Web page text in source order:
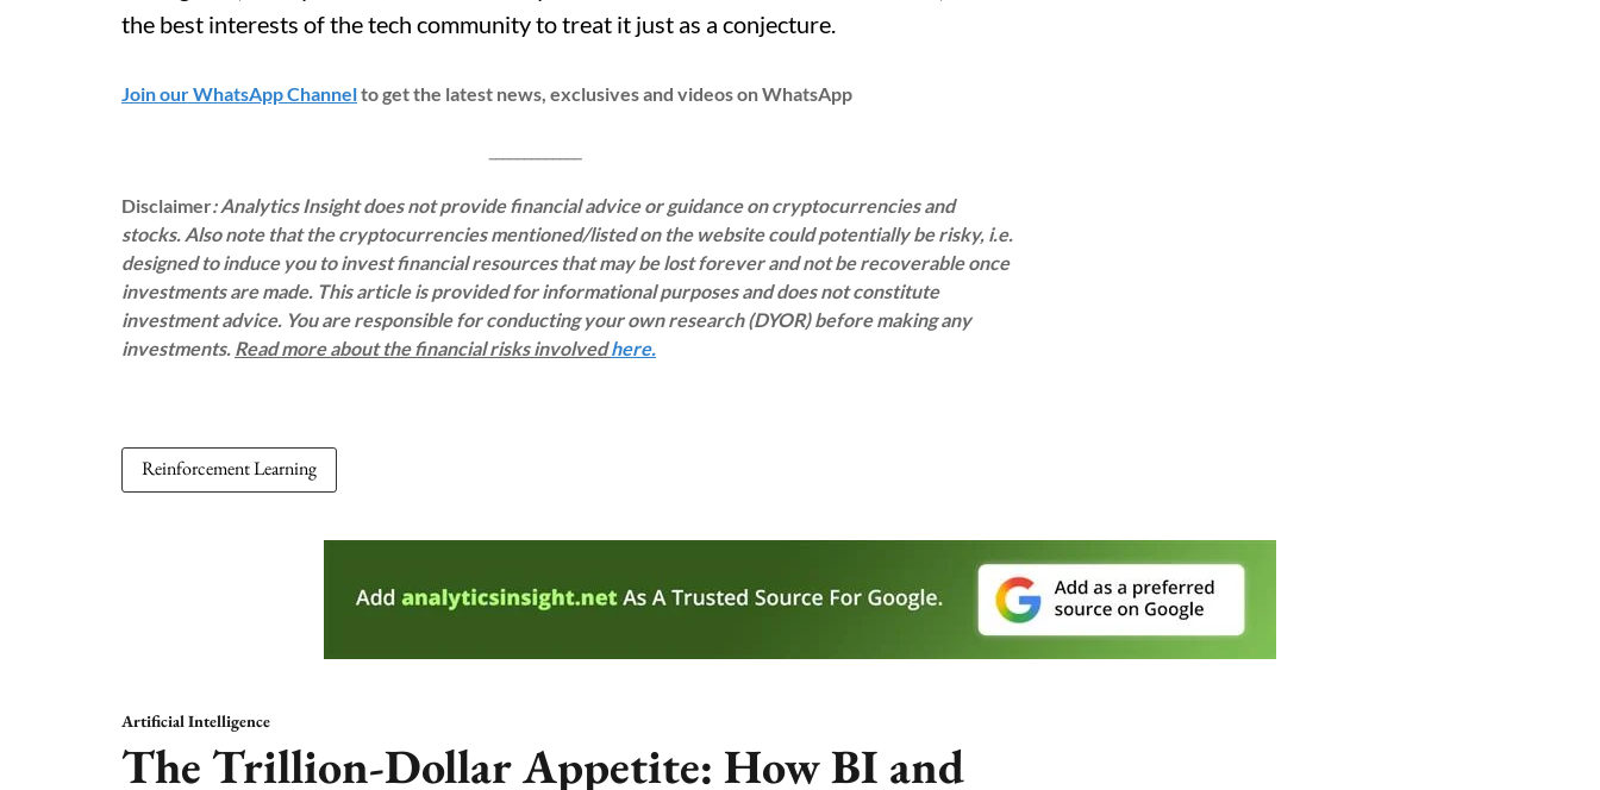
the best interests of the tech community to treat it just as a conjecture.
Join our WhatsApp Channelto get the latest news, exclusives and videos on WhatsApp
Disclaimer: Analytics Insight does not provide financial advice or guidance on cryptocurrencies and
stocks. Also note that the cryptocurrencies mentioned/listed on the website could potentially be risky, i.e.
designed to induce you to invest financial resources that may be lost forever and not be recoverable once
investments are made. This article is provided for informational purposes and does not constitute
investment advice. You are responsible for conducting your own research (DYOR) before making any
investments. Read more about the financial risks involvedhere.
Reinforcement Learning
Artificial Intelligence
The Trillion-Dollar Appetite: How BI and